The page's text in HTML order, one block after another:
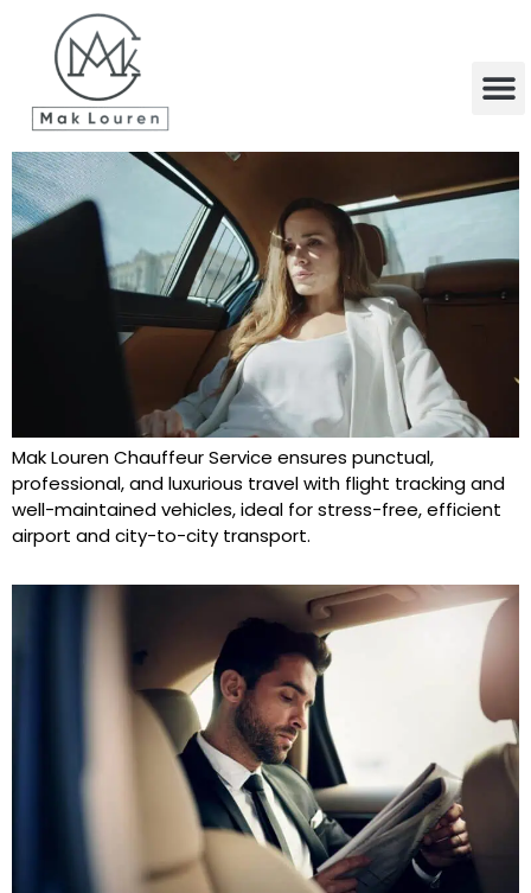
Mak Louren Chauffeur Service ensures punctual,
professional, and luxurious travel with flight tracking and
well-maintained vehicles, ideal for stress-free, efficient
airport and city-to-city transport.